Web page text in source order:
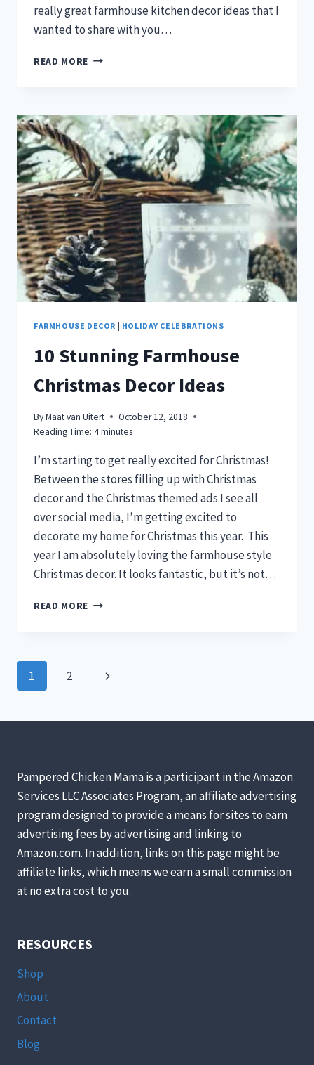
really great farmhouse kitchen decor ideas that I
wanted to share with you…
READ MORE
FOR
HOLIDAY
GATHERINGS
FARMHOUSE DECOR | HOLIDAY CELEBRATIONS
10 Stunning Farmhouse
Christmas Decor Ideas
ByMaat van Uitert
October 12, 2018
Reading Time: 4minutes
I’m starting to get really excited for Christmas!
Between the stores filling up with Christmas
decor and the Christmas themed ads I see all
over social media, I’m getting excited to
decorate my home for Christmas this year. This
year I am absolutely loving the farmhouse style
Christmas decor. It looks fantastic, but it’s not…
READ MORE 10
IDEAS
Page
1 2
Next
Pampered Chicken Mama is a participant in the Amazon
Services LLC Associates Program, an affiliate advertising
program designed to provide a means for sites to earn
advertising fees by advertising and linking to
Amazon.com. In addition, links on this page might be
affiliate links, which means we earn a small commission
at no extra cost to you.
RESOURCES
Shop
About
Contact
Blog